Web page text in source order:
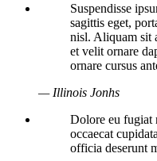
Suspendisse
sagittis eget,
nisl. Aliquam sit
et velit ornare
ornare cursus
— Illinois Jonhs
Dolore eu fugiat
occaecat
officia deserunt